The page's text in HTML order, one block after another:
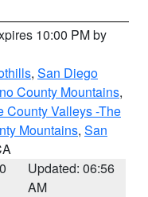
10:00 PM by
, San Diego
County Mountains,
County Valleys -The
Mountains, San
Updated: 06:56
AM